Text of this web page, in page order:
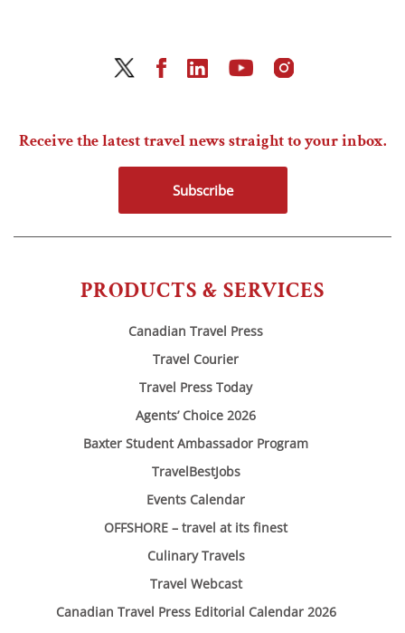
PRODUCTS & SERVICES
Canadian Travel Press
Travel Courier
Travel Press Today
Agents’ Choice 2026
Baxter Student Ambassador Program
TravelBestJobs
Events Calendar
OFFSHORE – travel at its finest
Culinary Travels
Travel Webcast
Canadian Travel Press Editorial Calendar 2026
Receive the latest travel news straight to your inbox.
Subscribe